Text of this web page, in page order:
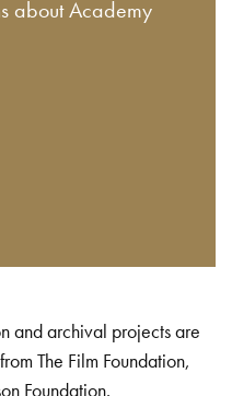
about Academy
and archival projects are
The Film Foundation,
Foundation.